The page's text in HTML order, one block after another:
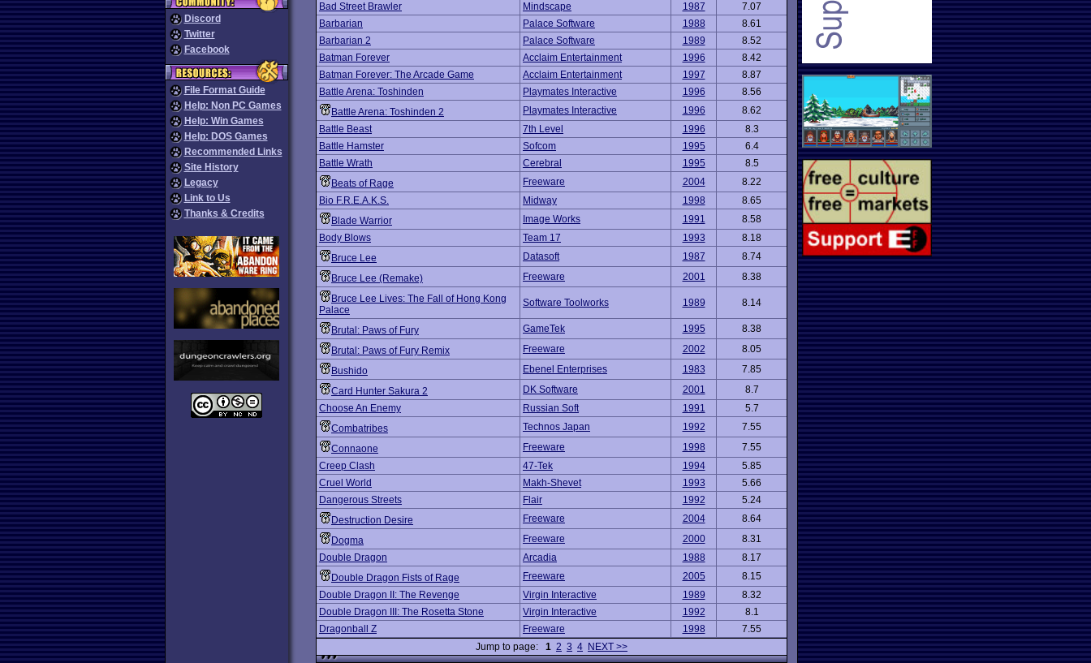
Discord
Twitter
Facebook
File Format Guide
Help: Non PC Games
Help: Win Games
Help: DOS Games
Recommended Links
Site History
Legacy
Link to Us
Thanks & Credits
Bad Street Brawler
Mindscape 1987
7.07
Barbarian
Palace Software 1988
8.61
Barbarian 2
Palace Software 1989
8.52
Batman Forever
Acclaim Entertainment 1996
8.42
Batman Forever: The Arcade Game
Acclaim Entertainment 1997
8.87
Battle Arena: Toshinden
Playmates Interactive 1996
8.56
Battle Arena: Toshinden 2
Playmates Interactive 1996
8.62
Battle Beast
7th Level 1996
8.3
Battle Hamster
Sofcom 1995
6.4
Battle Wrath
Cerebral 1995
8.5
Beats of Rage
Freeware 2004
8.22
Bio F.R.E.A.K.S.
Midway 1998
8.65
Blade Warrior
Image Works 1991
8.58
Body Blows
Team 17 1993
8.18
Bruce Lee
Datasoft 1987
8.74
Bruce Lee (Remake)
Freeware 2001
8.38
Bruce Lee Lives: The Fall of Hong Kong
Palace
Software Toolworks 1989 8.14
Brutal: Paws of Fury GameTek 1995
8.38
Brutal: Paws of Fury Remix
Freeware 2002
8.05
Bushido
Ebenel Enterprises 1983
7.85
Card Hunter Sakura 2
DK Software 2001
8.7
Choose An Enemy
Russian Soft 1991
5.7
Combatribes
Technos Japan 1992
7.55
Connaone
Freeware 1998
7.55
Creep Clash
47-Tek 1994
5.85
Cruel World
Makh-Shevet 1993
5.66
Dangerous Streets
Flair 1992
5.24
Destruction Desire
Freeware 2004
8.64
Dogma
Freeware 2000
8.31
Double Dragon
Arcadia 1988
8.17
Double Dragon Fists of Rage
Freeware 2005
8.15
Double Dragon II: The Revenge
Virgin Interactive 1989
8.32
Double Dragon III: The Rosetta Stone
Virgin Interactive 1992
8.1
Dragonball Z
Freeware 1998
7.55
Jump to page: 1 2 3 4 NEXT >>